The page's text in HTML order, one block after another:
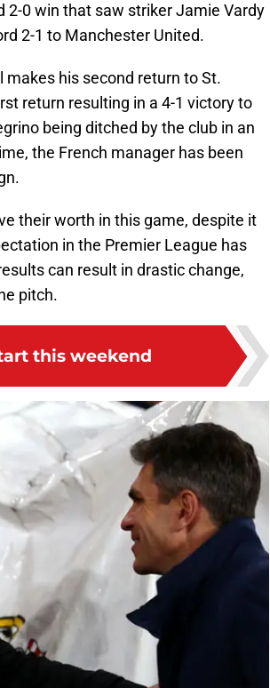
2-0 win that saw striker Jamie Vardy
2-1 to Manchester United.
his second return to St.
return resulting in a 4-1 victory to
being ditched by the club in an
the French manager has been
their worth in this game, despite it
in the Premier League has
can result in drastic change,
pitch.
this weekend